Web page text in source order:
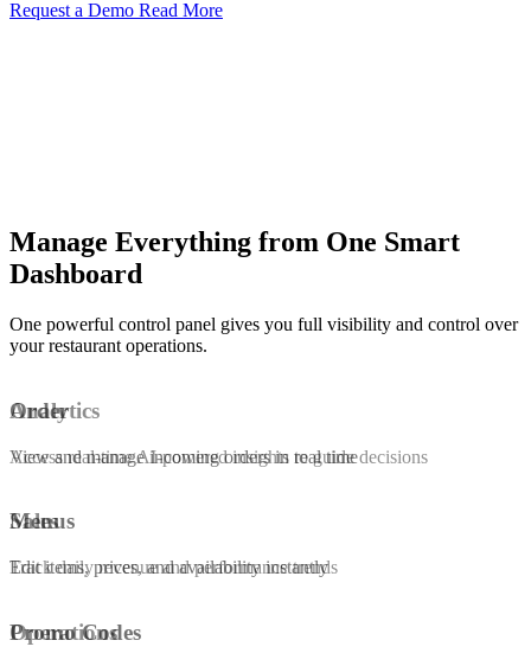
Request a Demo Read More
Manage Everything from One Smart
Dashboard
One powerful control panel gives you full visibility and control over
your restaurant operations.
Order
View and manage incoming orders in real time
Menus
Edit items, prices, and availability instantly
Promo Codes
Analytics
Access real-time AI-powered insights to guide decisions
Sales
Track daily revenue and performance trends
Operations